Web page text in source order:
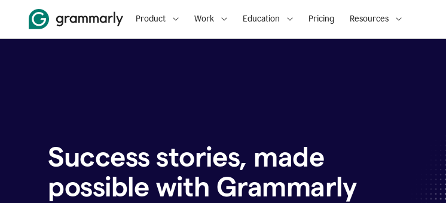
Product Work Education Pricing Resources
Success stories, made
possible with Grammarly